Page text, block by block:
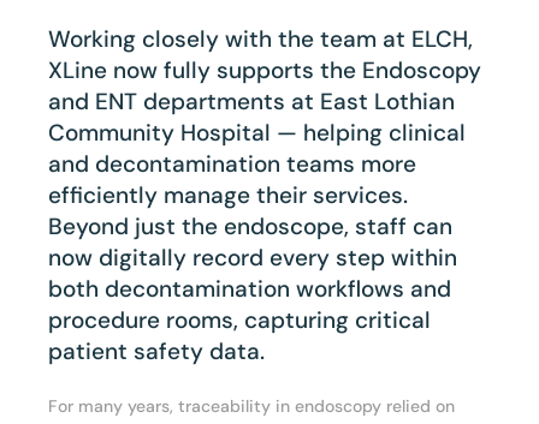
Working closely with the team at ELCH,
XLine now fully supports the Endoscopy
and ENT departments at East Lothian
Community Hospital — helping clinical
and decontamination teams more
efficiently manage their services.
Beyond just the endoscope, staff can
now digitally record every step within
both decontamination workflows and
procedure rooms, capturing critical
patient safety data.
For many years, traceability in endoscopy relied on